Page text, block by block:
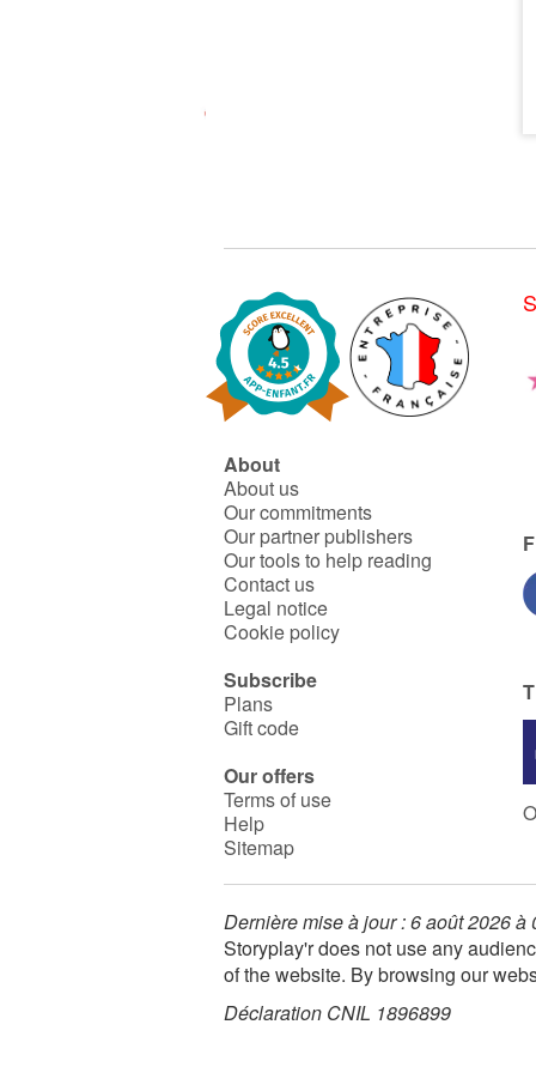
About
About us
Our commitments
Our partner publishers
Our tools to help reading
Contact us
Legal notice
Cookie policy
Subscribe
Plans
Gift code
Our offers
Terms of use
Help
Sitemap
Dernière mise à jour : 6 août 2026 à
Storyplay'r does not use any
of the website. By browsing our
Déclaration CNIL 1896899